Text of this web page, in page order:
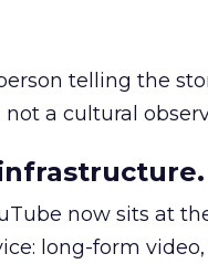
telling the
a cultural
now sits at
long-form